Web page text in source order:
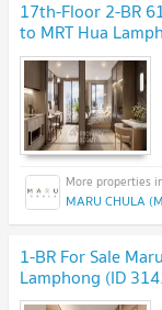
17th-Floor 2-BR
to MRT Hua
MARU CHULA
1-BR For Sale
Lamphong (ID